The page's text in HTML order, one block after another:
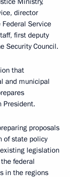
director
Service
first deputy
Security Council.
that
and municipal
President.
proposals
of state policy
legislation
federal
in the regions